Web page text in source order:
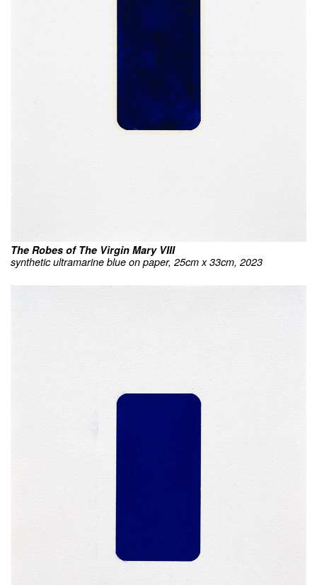
The Robes of The Virgin Mary VIII
synthetic ultramarine blue on paper, 25cm x 33cm, 2023